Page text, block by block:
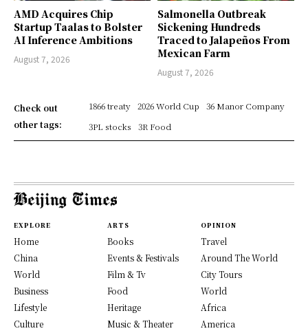
AMD Acquires Chip
Startup Taalas to Bolster
AI Inference Ambitions
August 7, 2026
Salmonella Outbreak
Sickening Hundreds
Traced to Jalapeños From
Mexican Farm
August 7, 2026
Check out
other tags:
1866 treaty 2026 World Cup
36 Manor Company
3PL stocks
3R Food
EXPLORE
Home
China
World
Business
Lifestyle
Culture
ARTS
Books
Events & Festivals
Film & Tv
Food
Heritage
Music & Theater
OPINION
Travel
Around The World
City Tours
World
Africa
America